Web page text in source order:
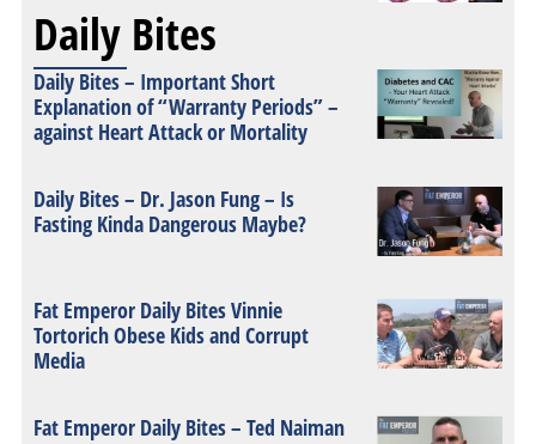
Daily Bites
Daily Bites – Important Short
Explanation of “Warranty Periods” –
against Heart Attack or Mortality
Daily Bites – Dr. Jason Fung – Is
Fasting Kinda Dangerous Maybe?
Fat Emperor Daily Bites Vinnie
Tortorich Obese Kids and Corrupt
Media
Fat Emperor Daily Bites – Ted Naiman